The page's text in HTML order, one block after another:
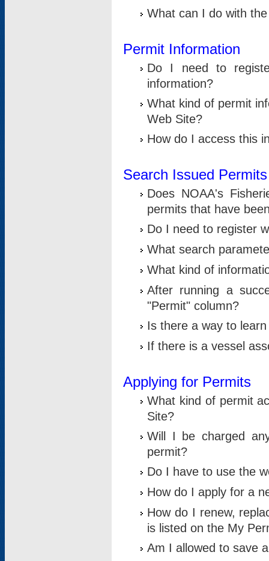
What can I do with
Permit Information
Do I need to
information?
What kind of permit
Web Site?
How do I access this
Search Issued Permits
Does NOAA's
permits that have
Do I need to register
What search
What kind of
After running a
"Permit" column?
Is there a way to
If there is a vessel
Applying for Permits
What kind of permit
Site?
Will I be charged
permit?
Do I have to use the
How do I apply for a
How do I renew,
is listed on the My
Am I allowed to save